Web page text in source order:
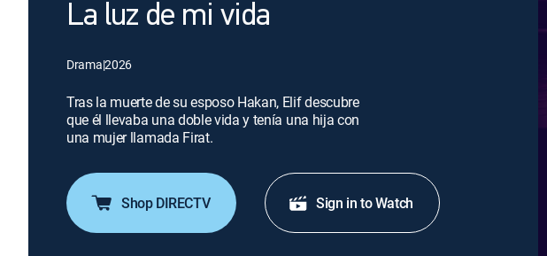
La luz de mi vida
Drama|2026
Tras la muerte de su esposo Hakan, Elif descubre
que él llevaba una doble vida y tenía una hija con
una mujer llamada Firat.
Shop DIRECTV Sign in to Watch